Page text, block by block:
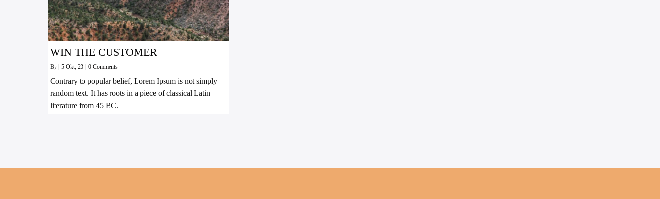
WIN THE CUSTOMER
By 5 Okt, 23 0 Comments
Contrary to popular belief, Lorem Ipsum is not simply
random text. It has roots in a piece of classical Latin
literature from 45 BC.